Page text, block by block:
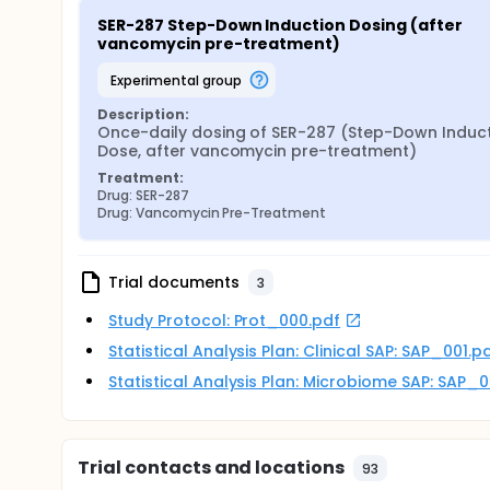
SER-287 Step-Down Induction Dosing (after
vancomycin pre-treatment)
experimental group
Description:
Once-daily dosing of SER-287 (Step-Down
Dose, after vancomycin pre-treatment)
Treatment:
Drug: SER-287
Drug: Vancomycin Pre-Treatment
Trial documents 3
Study Protocol: Prot_000.pdf
Statistical Analysis Plan: Clinical SAP:
Statistical Analysis Plan: Microbiome SAP:
Trial contacts and locations 93